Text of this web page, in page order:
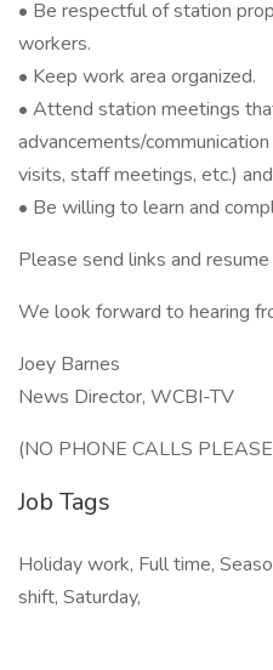
• Be respectful of station
workers.
• Keep work area organized.
• Attend station meetings
advancements/
visits, staff meetings, etc.)
• Be willing to learn and
Please send links and
We look forward to hearing
Joey Barnes
News Director, WCBI-TV
(NO PHONE CALLS
Job Tags
Holiday work, Full time,
shift, Saturday,